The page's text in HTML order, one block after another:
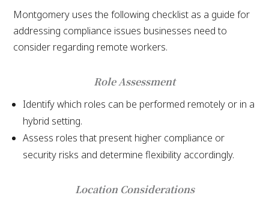
Montgomery uses the following checklist as a guide for
addressing compliance issues businesses need to
consider regarding remote workers.
Role Assessment
Identify which roles can be performed remotely or in a
hybrid setting.
Assess roles that present higher compliance or
security risks and determine flexibility accordingly.
Location Considerations